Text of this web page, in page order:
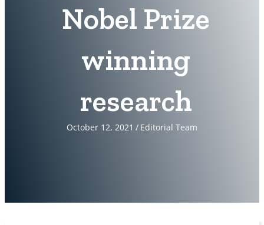
Nobel Prize
winning
research
October 12, 2021 / Editorial Team